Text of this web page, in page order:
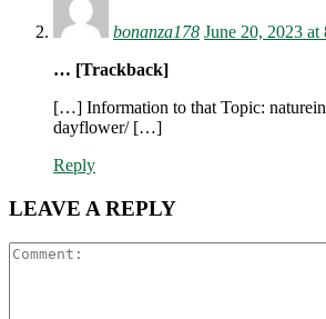
bonanza178 June 20, 2023 at
… [Trackback]
[…] Information to that Topic:
dayflower/ […]
Reply
LEAVE A REPLY